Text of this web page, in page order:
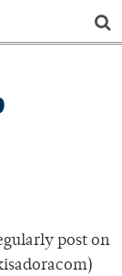
post on